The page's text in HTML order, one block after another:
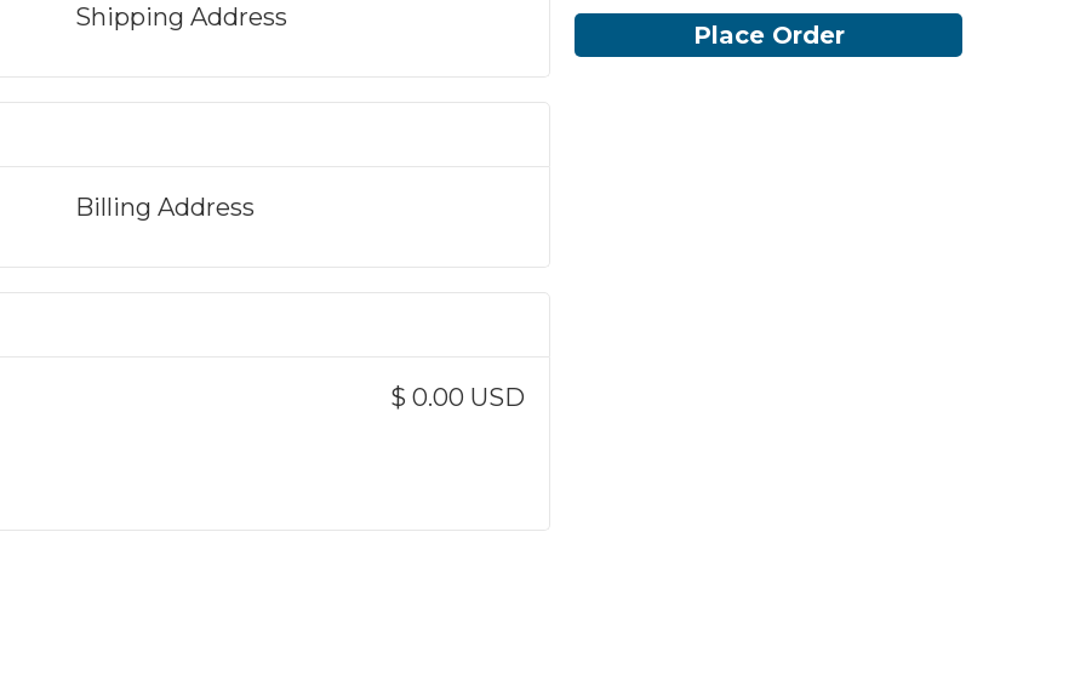
Shipping Address
Billing Address
$ 0.00 USD
Place Order